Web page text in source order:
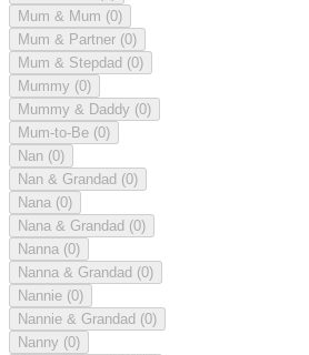
Mum & Mum (0)
Mum & Partner (0)
Mum & Stepdad (0)
Mummy (0)
Mummy & Daddy (0)
Mum-to-Be (0)
Nan (0)
Nan & Grandad (0)
Nana (0)
Nana & Grandad (0)
Nanna (0)
Nanna & Grandad (0)
Nannie (0)
Nannie & Grandad (0)
Nanny (0)